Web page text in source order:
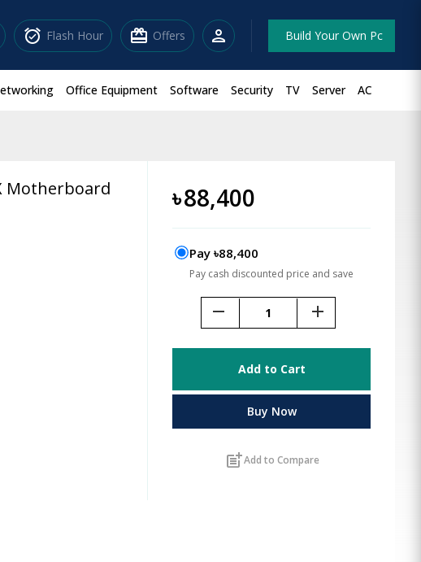
alarm_on Flash Hour redeem Offers person Build Your Own Pc
Office Equipment Software Security TV Server AC
Motherboard ৳88,400
Pay ৳88,400
Pay cash discounted price and save
remove add
Add to Cart
Buy Now
post_addAdd to Compare